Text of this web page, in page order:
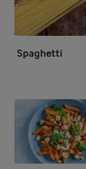
Spaghetti